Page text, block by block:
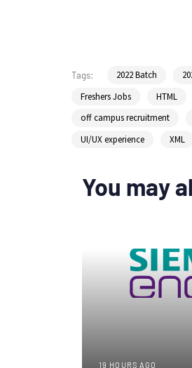
Tags: 2022 Batch
Freshers Jobs
HTML
off campus recruitment
UI/UX experience
XML
You may
19 HOURS AGO